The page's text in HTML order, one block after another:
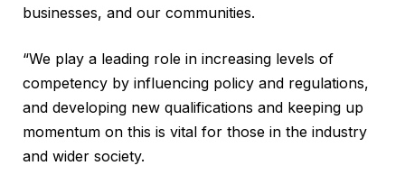
businesses, and our communities.
“We play a leading role in increasing levels of
competency by influencing policy and regulations,
and developing new qualifications and keeping up
momentum on this is vital for those in the industry
and wider society.